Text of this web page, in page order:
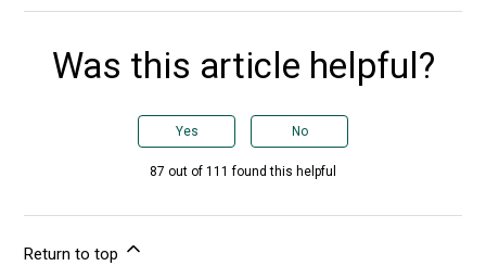
Was this article helpful?
Yes No
87 out of 111 found this helpful
Return to top